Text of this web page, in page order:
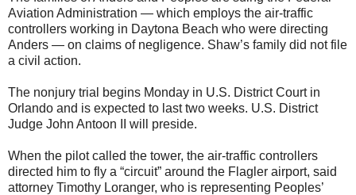
Aviation Administration — which employs the air-traffic
controllers working in Daytona Beach who were directing
Anders — on claims of negligence. Shaw’s family did not file
a civil action.
The nonjury trial begins Monday in U.S. District Court in
Orlando and is expected to last two weeks. U.S. District
Judge John Antoon II will preside.
When the pilot called the tower, the air-traffic controllers
directed him to fly a “circuit” around the Flagler airport, said
attorney Timothy Loranger, who is representing Peoples’